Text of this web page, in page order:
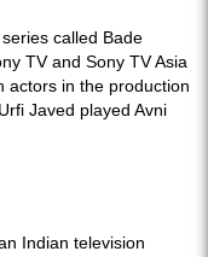
called Bade
TV and Sony TV Asia
actors in the production
Javed played Avni
Indian television